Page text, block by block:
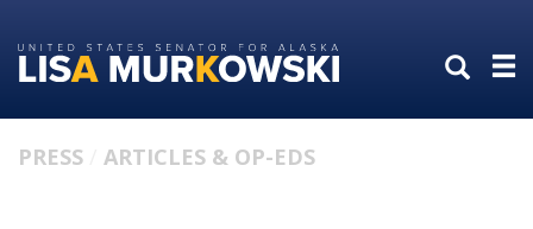
to
primary
to
content
PRESS ARTICLES & OP-EDS